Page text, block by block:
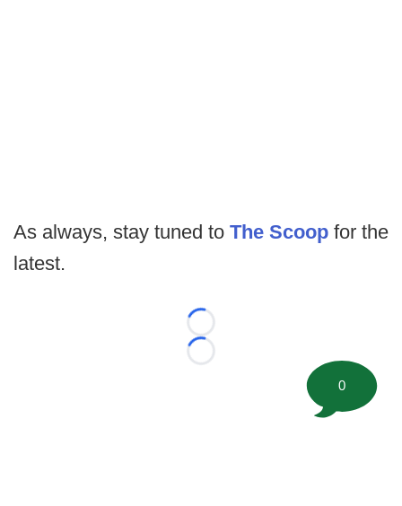
As always, stay tuned to The Scoop for the
latest.
Loading...
Loading...
0